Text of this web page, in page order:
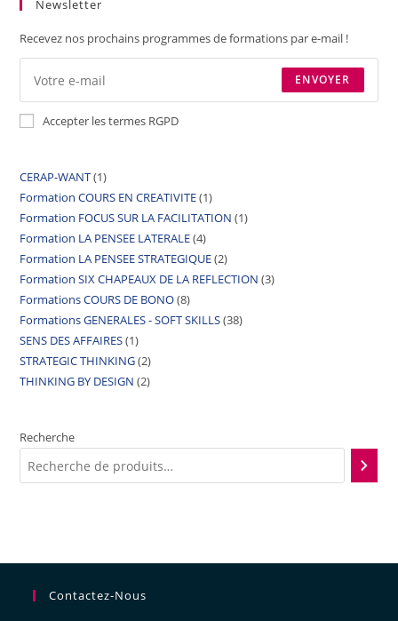
Newsletter
Recevez nos prochains programmes de formations par e-mail !
ENVOYER
Accepter les termes RGPD
CERAP-WANT 1
Formation COURS EN CREATIVITE 1
Formation FOCUS SUR LA FACILITATION 1
Formation LA PENSEE LATERALE 4
Formation LA PENSEE STRATEGIQUE 2
Formation SIX CHAPEAUX DE LA REFLECTION 3
Formations COURS DE BONO 8
Formations GENERALES - SOFT SKILLS 38
SENS DES AFFAIRES 1
STRATEGIC THINKING 2
THINKING BY DESIGN 2
Recherche
Contactez-Nous